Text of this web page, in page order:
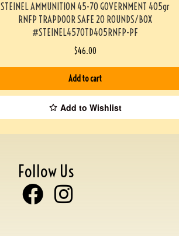
STEINEL AMMUNITION 45-70 GOVERNMENT 405gr
RNFP TRAPDOOR SAFE 20 ROUNDS/BOX
#STEINEL4570TD405RNFP-PF
$46.00
Add to cart
Add to Wishlist
Follow Us